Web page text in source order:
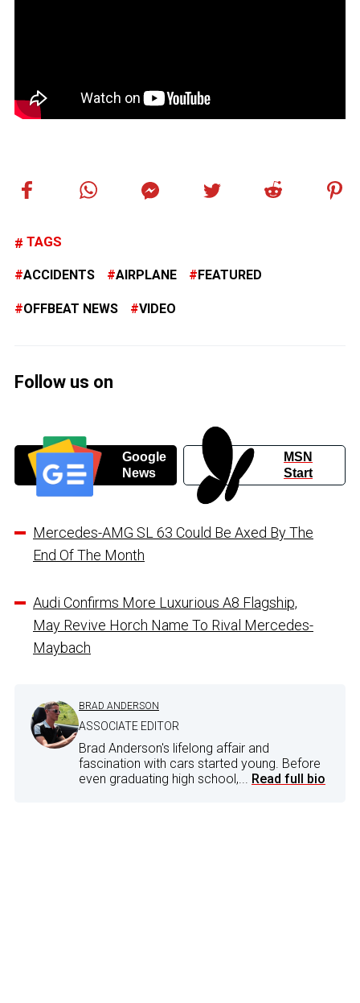
TAGS
ACCIDENTS AIRPLANE FEATURED
OFFBEAT NEWS VIDEO
Follow us on
Google
News
MSN
Start
Mercedes-AMG SL 63 Could Be Axed By The
End Of The Month
Audi Confirms More Luxurious A8 Flagship,
May Revive Horch Name To Rival Mercedes-
Maybach
BRAD ANDERSON
ASSOCIATE EDITOR
Brad Anderson's lifelong affair and
fascination with cars started young. Before
even graduating high school,... Read full bio